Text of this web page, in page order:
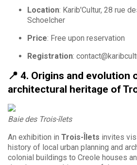
Location: Karib'Cultur, 28 rue
Schoelcher
Price: Free upon reservation
Registration:
📍 4. Origins and evolution
architectural heritage of
Baie des Trois-îlets
An exhibition in Trois-Îlets invites
history of local urban planning and
colonial buildings to Creole houses